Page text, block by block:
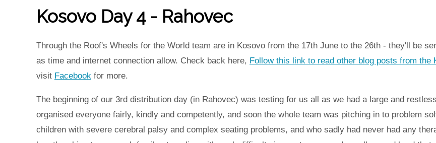
Kosovo Day 4 - Rahovec
Through the Roof's Wheels for the World team are in Kosovo from the 17th June to the 26th - they'll be
as time and internet connection allow. Check back here, Follow this link to read other blog posts from the
visit Facebook for more.
The beginning of our 3rd distribution day (in Rahovec) was testing for us all as we had a large and
organised everyone fairly, kindly and competently, and soon the whole team was pitching in to problem
children with severe cerebral palsy and complex seating problems, and who sadly had never had any